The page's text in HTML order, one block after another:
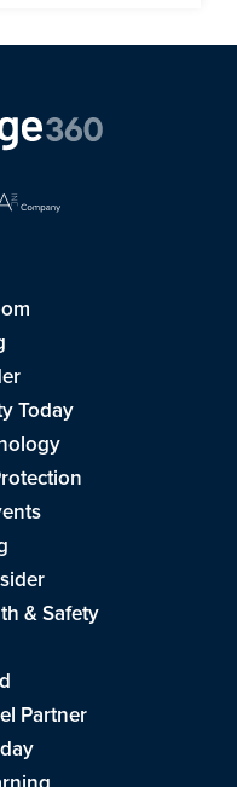
Today
& Safety
Partner